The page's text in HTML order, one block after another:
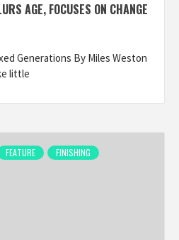
AGE, FOCUSES ON CHANGE
Generations By Miles Weston
little
FEATURE FINISHING